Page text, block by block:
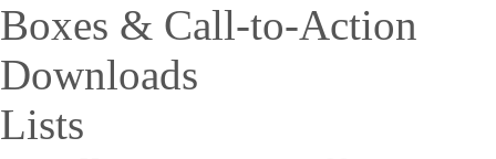
Boxes & Call-to-Action
Downloads
Lists